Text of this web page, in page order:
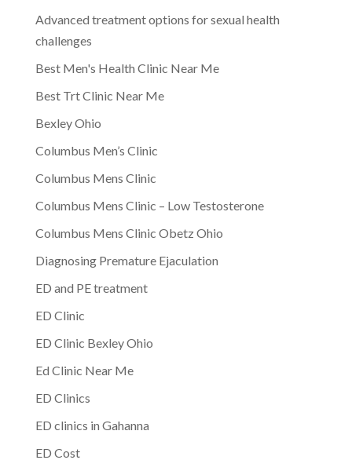
Advanced treatment options for sexual health
challenges
Best Men's Health Clinic Near Me
Best Trt Clinic Near Me
Bexley Ohio
Columbus Men’s Clinic
Columbus Mens Clinic
Columbus Mens Clinic – Low Testosterone
Columbus Mens Clinic Obetz Ohio
Diagnosing Premature Ejaculation
ED and PE treatment
ED Clinic
ED Clinic Bexley Ohio
Ed Clinic Near Me
ED Clinics
ED clinics in Gahanna
ED Cost